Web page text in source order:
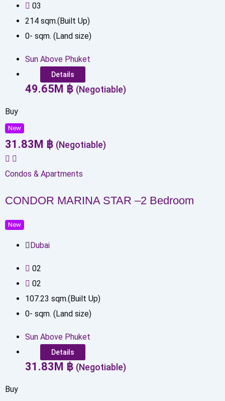
03
214 sqm.(Built Up)
0- sqm. (Land size)
Sun Above Phuket
Details
49.65M ฿ (Negotiable)
Buy
New
31.83M ฿ (Negotiable)
Condos & Apartments
CONDOR MARINA STAR –2 Bedroom
New
Dubai
02
02
107.23 sqm.(Built Up)
0- sqm. (Land size)
Sun Above Phuket
Details
31.83M ฿ (Negotiable)
Buy